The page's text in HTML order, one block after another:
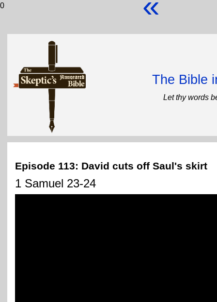
0
The Bible
Let thy words
Episode 113: David cuts off Saul's skirt
1 Samuel 23-24